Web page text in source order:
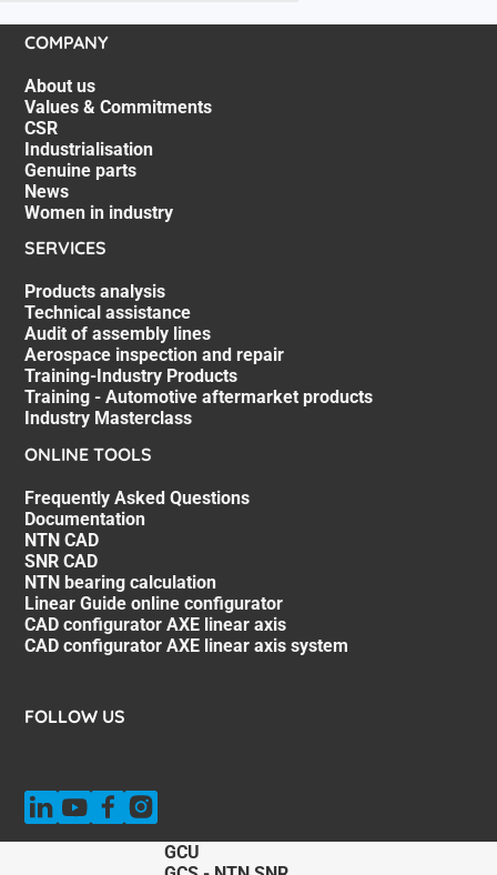
COMPANY
About us
Values & Commitments
CSR
Industrialisation
Genuine parts
News
Women in industry
SERVICES
Products analysis
Technical assistance
Audit of assembly lines
Aerospace inspection and repair
Training-Industry Products
Training - Automotive aftermarket products
Industry Masterclass
ONLINE TOOLS
Frequently Asked Questions
Documentation
NTN CAD
SNR CAD
NTN bearing calculation
Linear Guide online configurator
CAD configurator AXE linear axis
CAD configurator AXE linear axis system
FOLLOW US
GCU